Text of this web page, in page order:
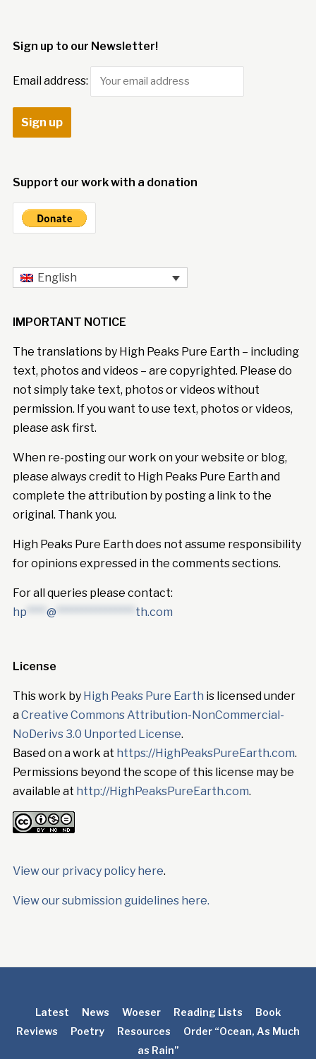
Sign up to our Newsletter!
Email address:
Support our work with a donation
English
IMPORTANT NOTICE
The translations by High Peaks Pure Earth – including
text, photos and videos – are copyrighted. Please do
not simply take text, photos or videos without
permission. If you want to use text, photos or videos,
please ask first.
When re-posting our work on your website or blog,
please always credit to High Peaks Pure Earth and
complete the attribution by posting a link to the
original. Thank you.
High Peaks Pure Earth does not assume responsibility
for opinions expressed in the comments sections.
For all queries please contact:
hp **** @ **************** th.com
License
This work by High Peaks Pure Earth is licensed under
aCreative Commons Attribution-NonCommercial-
NoDerivs 3.0 Unported License.
Based on a work at https://HighPeaksPureEarth.com.
Permissions beyond the scope of this license may be
available at http://HighPeaksPureEarth.com.
View our privacy policy here.
View our submission guidelines here.
Latest News Woeser Reading Lists
Book
Reviews
Poetry Resources
Order “Ocean, As Much
as Rain”